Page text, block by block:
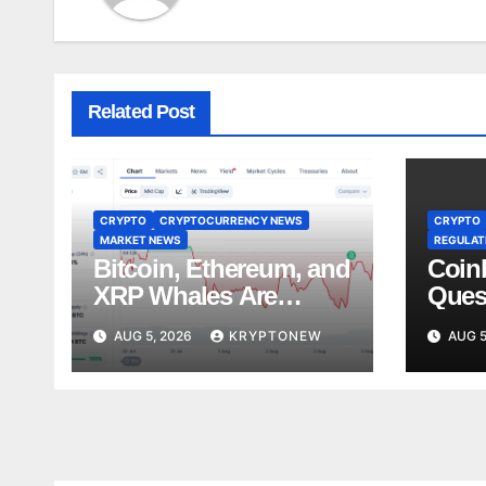
Related Post
CRYPTO
CRYPTOCURRENCY NEWS
MARKET NEWS
Bitcoin, Ethereum, and
XRP Whales Are
Buying the Dip:
CryptoQuant
AUG 5, 2026 KRYPTONEW
CRYPTO
AUG